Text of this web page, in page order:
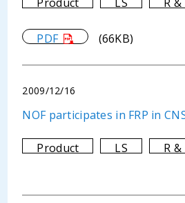
PDF (66KB)
2009/12/16
NOF participates in FRP in
Product LS R &